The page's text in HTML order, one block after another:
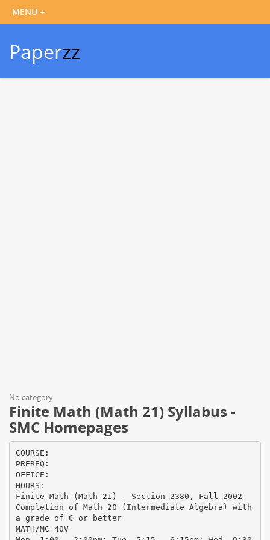
Paperzz
No category
Finite Math (Math 21) Syllabus -
SMC Homepages
COURSE:
PREREQ:
OFFICE:
HOURS:
Finite Math (Math 21) - Section 2380, Fall 2002
Completion of Math 20 (Intermediate Algebra) with
a grade of C or better
MATH/MC 40V